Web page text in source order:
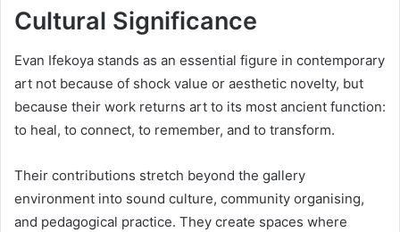
Cultural Significance
Evan Ifekoya stands as an essential figure in contemporary
art not because of shock value or aesthetic novelty, but
because their work returns art to its most ancient function:
to heal, to connect, to remember, and to transform.
Their contributions stretch beyond the gallery
environment into sound culture, community organising,
and pedagogical practice. They create spaces where